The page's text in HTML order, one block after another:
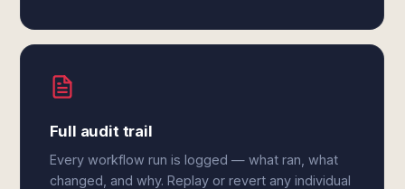
Full audit trail
Every workflow run is logged — what ran, what
changed, and why. Replay or revert any individual